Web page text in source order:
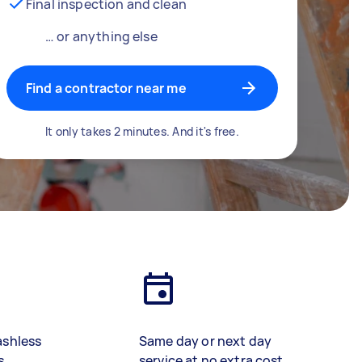
Final inspection and clean
… or anything else
Find a contractor near me
It only takes 2 minutes. And it's free.
Same day or next day